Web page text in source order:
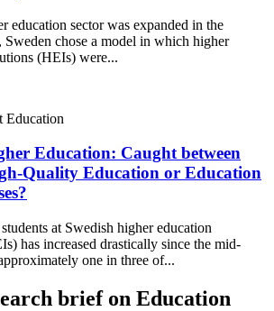
education sector was expanded in the
Sweden chose a model in which higher
(HEIs) were...
Education
Education: Caught between
Quality Education or Education
at Swedish higher education
has increased drastically since the mid-
one in three of...
brief on Education